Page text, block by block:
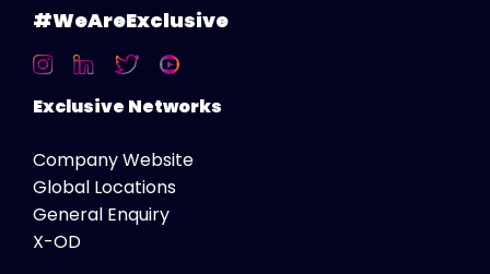
#WeAreExclusive
Exclusive Networks
Company Website
Global Locations
General Enquiry
X-OD